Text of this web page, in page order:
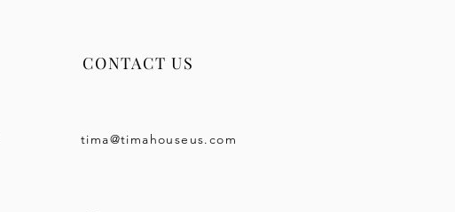
CONTACT US
tima@timahouseus.com